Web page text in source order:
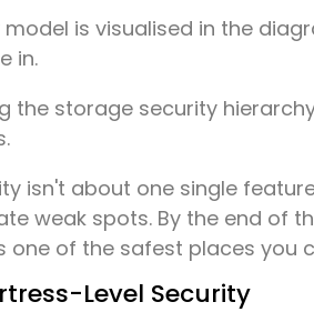
is visualised in the
in.
isn't about one single
weak spots. By the end of
of the safest places you
Level Security